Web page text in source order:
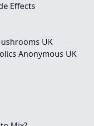
Effects
UK
Anonymous UK